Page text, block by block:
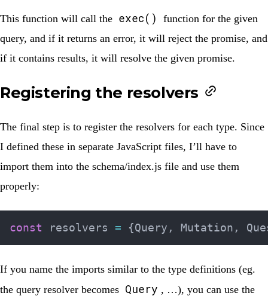
This function will call the exec()
function for the given
query, and if it returns an error, it will reject the promise, and
if it contains results, it will resolve the given promise.
Registering the resolvers
The final step is to register the resolvers for each type. Since
I defined these in separate JavaScript files, I’ll have to
import them into the schema/index.js file and use them
properly:
const resolvers = {Query , Mutation ,
If you name the imports similar to the type definitions (eg.
the query resolver becomes Query , …), you can use the